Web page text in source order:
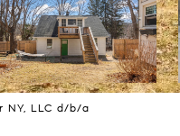
NY, LLC d/b/a